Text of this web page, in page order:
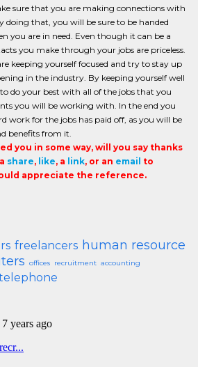
sure that you are making connections with
doing that, you will be sure to be handed
you are in need. Even though it can be a
you make through your jobs are priceless.
keeping yourself focused and try to stay up
in the industry. By keeping yourself well
do your best with all of the jobs that you
you will be working with. In the end you
work for the jobs has paid off, as you will be
benefits from it.
you in some way, will you say thanks
share, like, a link, or an email to
appreciate the reference.
freelancers human resource
offices recruitment accounting